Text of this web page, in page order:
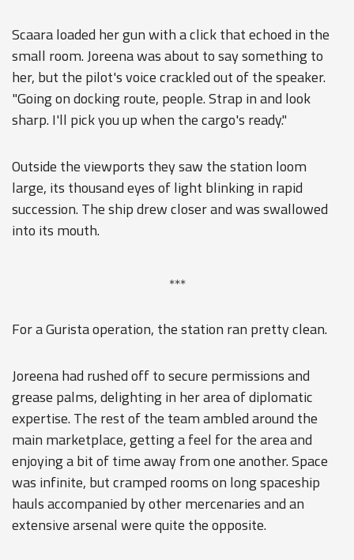
Scaara loaded her gun with a click that echoed in the
small room. Joreena was about to say something to
her, but the pilot's voice crackled out of the speaker.
"Going on docking route, people. Strap in and look
sharp. I'll pick you up when the cargo's ready."
Outside the viewports they saw the station loom
large, its thousand eyes of light blinking in rapid
succession. The ship drew closer and was swallowed
into its mouth.
***
For a Gurista operation, the station ran pretty clean.
Joreena had rushed off to secure permissions and
grease palms, delighting in her area of diplomatic
expertise. The rest of the team ambled around the
main marketplace, getting a feel for the area and
enjoying a bit of time away from one another. Space
was infinite, but cramped rooms on long spaceship
hauls accompanied by other mercenaries and an
extensive arsenal were quite the opposite.